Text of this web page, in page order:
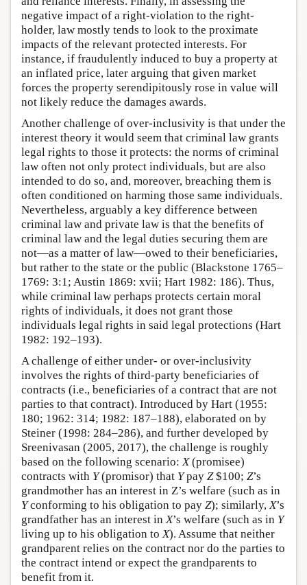
negative impact of a right-violation to the right-
holder, law mostly tends to look to the proximate
impacts of the relevant protected interests. For
instance, if fraudulently induced to buy a property at
an inflated price, later arguing that given market
forces the property serendipitously rose in value will
not likely reduce the damages awards.
Another challenge of over-inclusivity is that under the
interest theory it would seem that criminal law grants
legal rights to those it protects: the norms of criminal
law often not only protect individuals, but are also
intended to do so, and, moreover, breaching them is
often conditioned on harming those same individuals.
Nevertheless, arguably a key difference between
criminal law and private law is that the benefits of
criminal law and the legal duties securing them are
not—as a matter of law—owed to their beneficiaries,
but rather to the state or the public (Blackstone 1765–
1769: 3:1; Austin 1869: xvii; Hart 1982: 186). Thus,
while criminal law perhaps protects certain moral
rights of individuals, it does not grant those
individuals legal rights in said legal protections (Hart
1982: 192–193).
A challenge of either under- or over-inclusivity
involves the rights of third-party beneficiaries of
contracts (i.e., beneficiaries of a contract that are not
parties to that contract). Introduced by Hart (1955:
180; 1962: 314; 1982: 187–188), elaborated on by
Steiner (1998: 284–286), and further developed by
Sreenivasan (2005, 2017), the challenge is roughly
based on the following scenario:X(promisee)
contracts with Y(promisor) that Ypay Z$100; Z’s
grandmother has an interest in Z’s welfare (such as in
Yconforming to his obligation to pay Z); similarly,X’s
grandfather has an interest inX’s welfare (such as in Y
living up to his obligation toX). Assume that neither
grandparent relies on the contract nor do the parties to
the contract intend or expect the grandparents to
benefit from it.